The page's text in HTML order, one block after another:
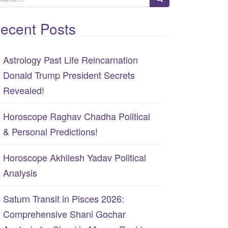
Posts
Astrology Past Life Reincarnation
Donald Trump President Secrets
Revealed!
Horoscope Raghav Chadha Political
& Personal Predictions!
Horoscope Akhilesh Yadav Political
Analysis
Saturn Transit in Pisces 2026:
Comprehensive Shani Gochar